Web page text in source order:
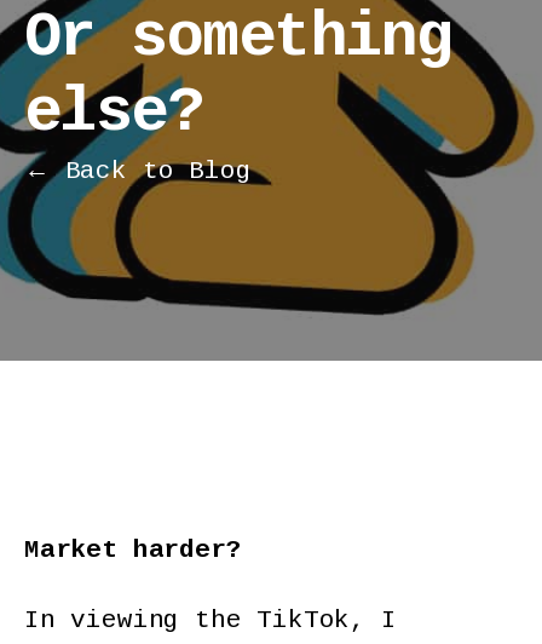
Or something
else?
← Back to Blog
Market harder?
In viewing the TikTok, I